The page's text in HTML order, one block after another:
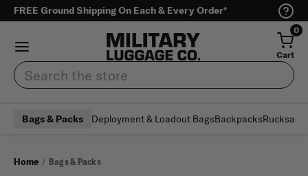
FREE Ground Shipping On Each & Every Order*
0
Cart
Search
Bags & Packs Deployment & Loadout BagsBackpacks
Home Bags & Packs